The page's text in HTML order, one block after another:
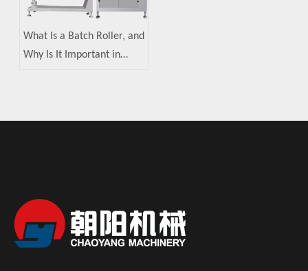
What Is a Batch Roller, and
Why Is It Important in